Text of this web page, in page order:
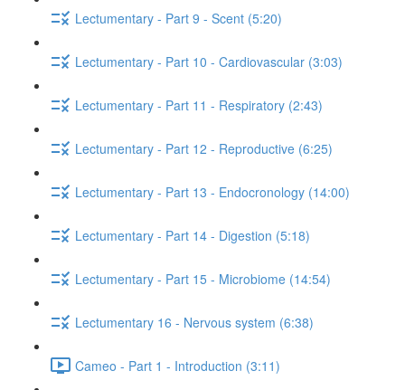
Lectumentary - Part 9 - Scent (5:20)
Lectumentary - Part 10 - Cardiovascular (3:03)
Lectumentary - Part 11 - Respiratory (2:43)
Lectumentary - Part 12 - Reproductive (6:25)
Lectumentary - Part 13 - Endocronology (14:00)
Lectumentary - Part 14 - Digestion (5:18)
Lectumentary - Part 15 - Microbiome (14:54)
Lectumentary 16 - Nervous system (6:38)
Cameo - Part 1 - Introduction (3:11)